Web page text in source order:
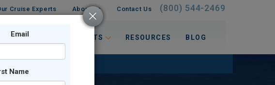
Cruise Experts About Us Contact Us (800) 544-2469
TRAVEL INTERESTS RESOURCES BLOG
Email
Name